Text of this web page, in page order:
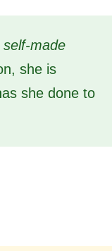
made
she is
she done to